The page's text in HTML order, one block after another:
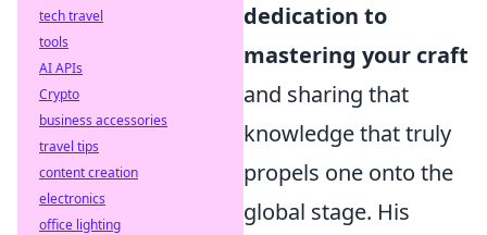
dedication to
mastering your craft
and sharing that
knowledge that truly
propels one onto the
global stage. His
tech travel
tools
AI APIs
Crypto
business accessories
travel tips
content creation
electronics
office lighting